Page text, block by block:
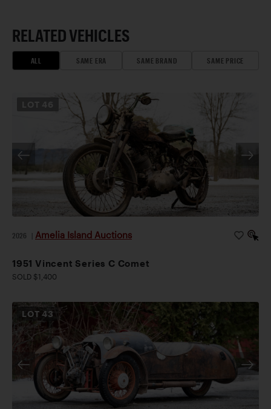
RELATED VEHICLES
ALL SAME ERA SAME BRAND SAME PRICE
2026 Amelia Island Auctions
1951 Vincent Series C Comet
SOLD $1,400
LOT43